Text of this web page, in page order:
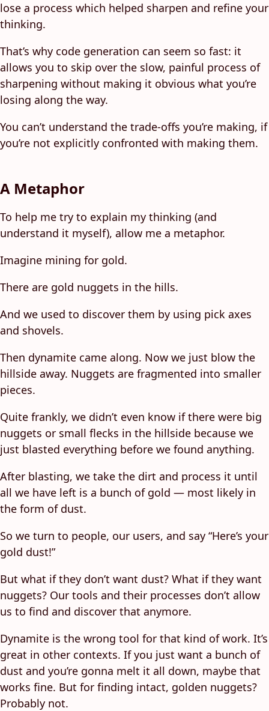
lose a process which helped sharpen and refine your
thinking.
That’s why code generation can seem so fast: it
allows you to skip over the slow, painful process of
sharpening without making it obvious what you’re
losing along the way.
You can’t understand the trade-offs you’re making, if
you’re not explicitly confronted with making them.
A Metaphor
To help me try to explain my thinking (and
understand it myself), allow me a metaphor.
Imagine mining for gold.
There are gold nuggets in the hills.
And we used to discover them by using pick axes
and shovels.
Then dynamite came along. Now we just blow the
hillside away. Nuggets are fragmented into smaller
pieces.
Quite frankly, we didn’t even know if there were big
nuggets or small flecks in the hillside because we
just blasted everything before we found anything.
After blasting, we take the dirt and process it until
all we have left is a bunch of gold — most likely in
the form of dust.
So we turn to people, our users, and say “Here’s your
gold dust!”
But what if they don’t want dust? What if they want
nuggets? Our tools and their processes don’t allow
us to find and discover that anymore.
Dynamite is the wrong tool for that kind of work. It’s
great in other contexts. If you just want a bunch of
dust and you’re gonna melt it all down, maybe that
works fine. But for finding intact, golden nuggets?
Probably not.